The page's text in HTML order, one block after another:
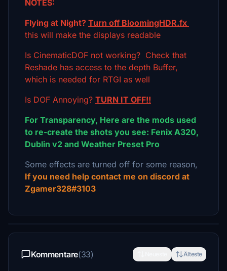
NOTES:
Flying at Night? Turn off BloomingHDR.fx
this will make the displays readable
Is CinematicDOF not working? Check that
Reshade has access to the depth Buffer,
which is needed for RTGI as well
Is DOF Annoying? TURN IT OFF!!
For Transparency, Here are the mods used
to re-create the shots you see: Fenix A320,
Dublin v2 and Weather Preset Pro
Some effects are turned off for some reason,
If you need help contact me on discord at
Zgamer328#3103
Kommentare(33) Älteste